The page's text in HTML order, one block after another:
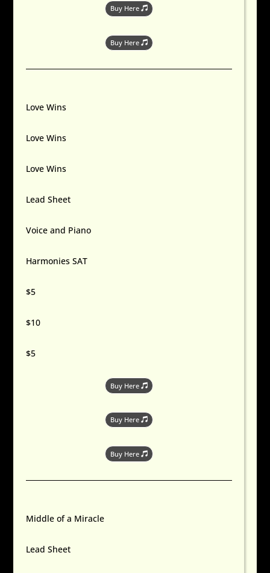
Buy Here
Buy Here
Love Wins
Love Wins
Love Wins
Lead Sheet
Voice and Piano
Harmonies SAT
$5
$10
$5
Buy Here
Buy Here
Buy Here
Middle of a Miracle
Lead Sheet